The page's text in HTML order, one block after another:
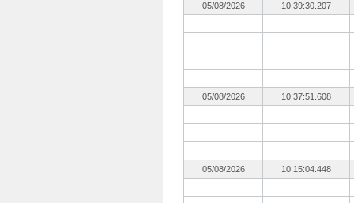
05/08/2026 10:39:30.207
05/08/2026 10:37:51.608
05/08/2026 10:15:04.448